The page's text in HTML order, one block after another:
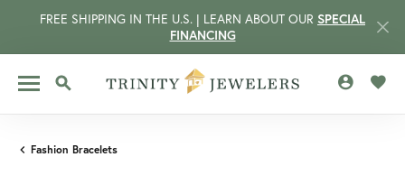
FREE SHIPPING IN THE U.S. | LEARN ABOUT OUR SPECIAL
FINANCING
TOGGLE SEARCH MENU
Fashion Bracelets